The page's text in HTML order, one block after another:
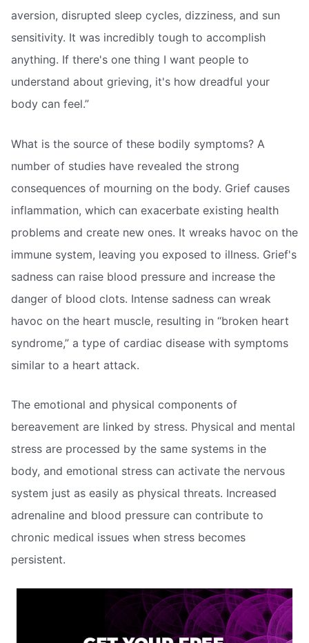
aversion, disrupted sleep cycles, dizziness, and sun
sensitivity. It was incredibly tough to accomplish
anything. If there's one thing I want people to
understand about grieving, it's how dreadful your
body can feel.”
What is the source of these bodily symptoms? A
number of studies have revealed the strong
consequences of mourning on the body. Grief causes
inflammation, which can exacerbate existing health
problems and create new ones. It wreaks havoc on the
immune system, leaving you exposed to illness. Grief's
sadness can raise blood pressure and increase the
danger of blood clots. Intense sadness can wreak
havoc on the heart muscle, resulting in “broken heart
syndrome,” a type of cardiac disease with symptoms
similar to a heart attack.
The emotional and physical components of
bereavement are linked by stress. Physical and mental
stress are processed by the same systems in the
body, and emotional stress can activate the nervous
system just as easily as physical threats. Increased
adrenaline and blood pressure can contribute to
chronic medical issues when stress becomes
persistent.